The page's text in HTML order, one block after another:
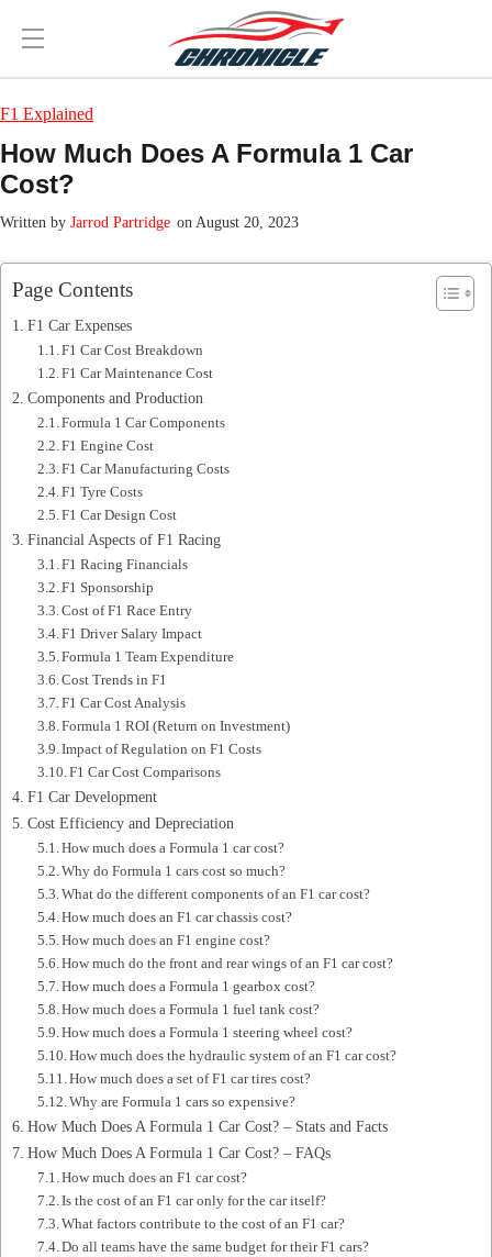
F1 Explained
How Much Does A Formula 1 Car
Cost?
Jarrod Partridge on August 20, 2023
Page Contents
F1 Car Expenses
F1 Car Cost Breakdown
F1 Car Maintenance Cost
Components and Production
Formula 1 Car Components
F1 Engine Cost
F1 Car Manufacturing Costs
F1 Tyre Costs
F1 Car Design Cost
Financial Aspects of F1 Racing
F1 Racing Financials
F1 Sponsorship
Cost of F1 Race Entry
F1 Driver Salary Impact
Formula 1 Team Expenditure
Cost Trends in F1
F1 Car Cost Analysis
Formula 1 ROI (Return on Investment)
Impact of Regulation on F1 Costs
F1 Car Cost Comparisons
F1 Car Development
Cost Efficiency and Depreciation
How much does a Formula 1 car cost?
Why do Formula 1 cars cost so much?
What do the different components of an F1 car cost?
How much does an F1 car chassis cost?
How much does an F1 engine cost?
How much do the front and rear wings of an F1 car cost?
How much does a Formula 1 gearbox cost?
How much does a Formula 1 fuel tank cost?
How much does a Formula 1 steering wheel cost?
How much does the hydraulic system of an F1 car cost?
How much does a set of F1 car tires cost?
Why are Formula 1 cars so expensive?
How Much Does A Formula 1 Car Cost? – Stats and Facts
How Much Does A Formula 1 Car Cost? – FAQs
How much does an F1 car cost?
Is the cost of an F1 car only for the car itself?
What factors contribute to the cost of an F1 car?
Do all teams have the same budget for their F1 cars?